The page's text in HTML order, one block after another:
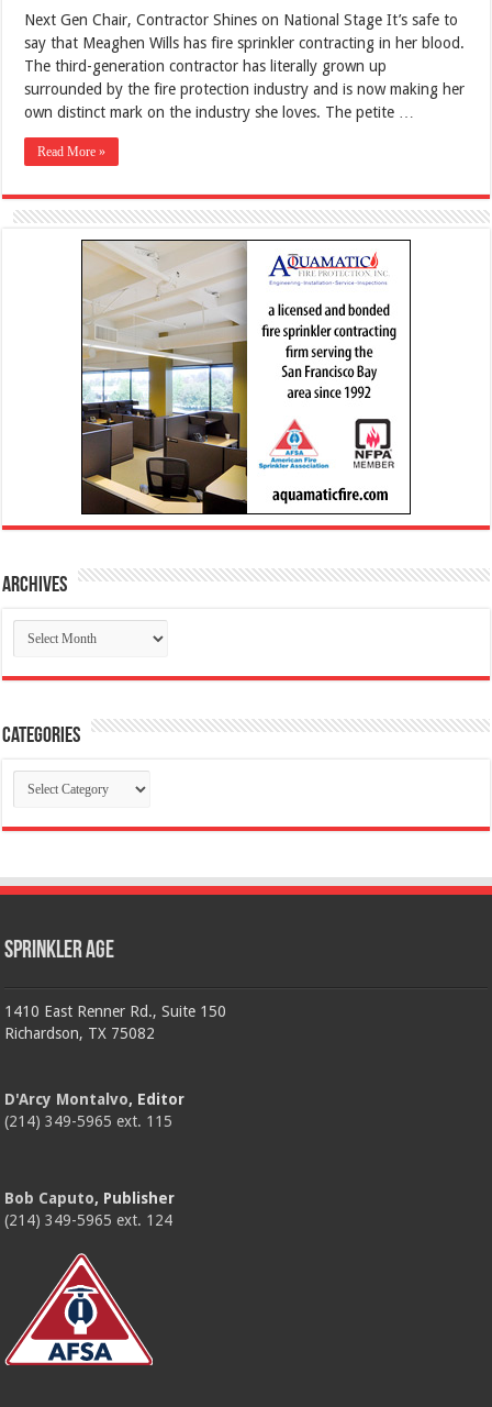
Next Gen Chair, Contractor Shines on National Stage It’s safe to
say that Meaghen Wills has fire sprinkler contracting in her blood.
The third-generation contractor has literally grown up
surrounded by the fire protection industry and is now making her
own distinct mark on the industry she loves. The petite …
Read More »
Archives
Archives
Categories
Categories
Sprinkler Age
1410 East Renner Rd., Suite 150
Richardson, TX 75082
D'Arcy Montalvo, Editor
(214) 349-5965 ext. 115
Bob Caputo, Publisher
(214) 349-5965 ext. 124